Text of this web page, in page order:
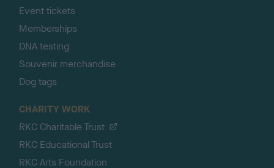
Event tickets
Memberships
DNA testing
Souvenir merchandise
Dog tags
CHARITY WORK
RKC Charitable Trust
RKC Educational Trust
RKC Arts Foundation